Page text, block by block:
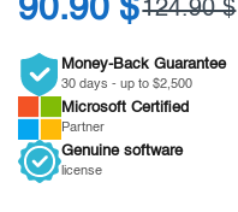
90.90 $124.90 $
Money-Back Guarantee
30 days - up to $2,500
Microsoft Certified
Partner
Genuine software
license